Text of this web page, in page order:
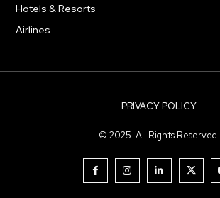
Hotels & Resorts
Airlines
PRIVACY POLICY
© 2025. All Rights Reserved.